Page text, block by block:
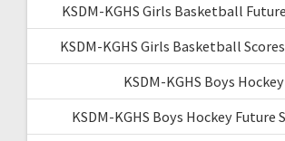
KSDM-KGHS Girls Basketball
KSDM-KGHS Girls Basketball
KSDM-KGHS Boys Hockey
KSDM-KGHS Boys Hockey Future